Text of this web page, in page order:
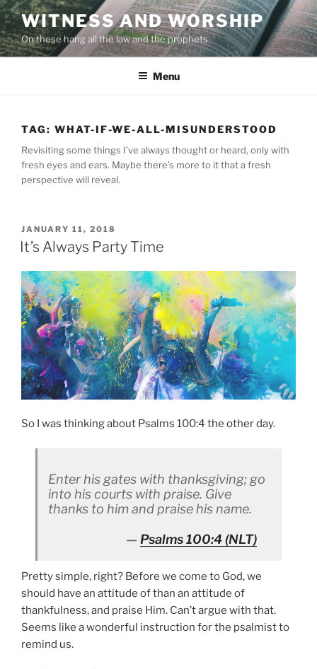
Skip
to
content
WITNESS AND WORSHIP
On these hang all the law and the prophets
Menu
TAG: WHAT-IF-WE-ALL-MISUNDERSTOOD
Revisiting some things I’ve always thought or heard, only with
fresh eyes and ears. Maybe there’s more to it that a fresh
perspective will reveal.
POSTED
ON
JANUARY 11, 2018
It’s Always Party Time
So I was thinking about Psalms 100:4 the other day.
Enter his gates with thanksgiving; go
into his courts with praise. Give
thanks to him and praise his name.
Psalms 100:4 (NLT)
Pretty simple, right? Before we come to God, we
should have an attitude of than an attitude of
thankfulness, and praise Him. Can’t argue with that.
Seems like a wonderful instruction for the psalmist to
remind us.